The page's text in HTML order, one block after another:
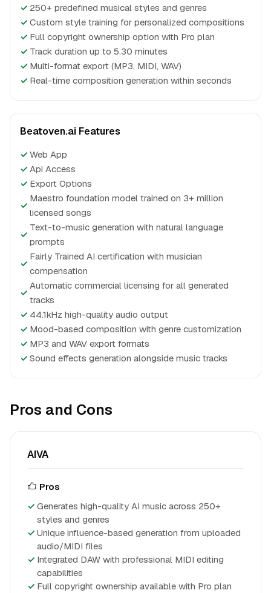
✓ 250+ predefined musical styles and genres
✓ Custom style training for personalized compositions
✓ Full copyright ownership option with Pro plan
✓ Track duration up to 5.30 minutes
✓ Multi-format export (MP3, MIDI, WAV)
✓ Real-time composition generation within seconds
Beatoven.ai Features
✓ Web App
✓ Api Access
✓ Export Options
✓
Maestro foundation model trained on 3+ million
licensed songs
✓
Text-to-music generation with natural language
prompts
✓
Fairly Trained AI certification with musician
compensation
✓
Automatic commercial licensing for all generated
tracks
✓ 44.1kHz high-quality audio output
✓ Mood-based composition with genre customization
✓ MP3 and WAV export formats
✓ Sound effects generation alongside music tracks
Pros and Cons
AIVA
Pros
Generates high-quality AI music across 250+
styles and genres
Unique influence-based generation from uploaded
audio/MIDI files
Integrated DAW with professional MIDI editing
capabilities
Full copyright ownership available with Pro plan